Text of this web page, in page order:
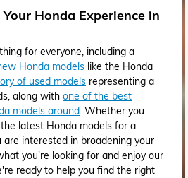
Honda Experience in
for everyone, including a
Honda models like the Honda
of used models representing a
along with one of the best
models around. Whether you
latest Honda models for a
interested in broadening your
you're looking for and enjoy our
ready to help you find the right